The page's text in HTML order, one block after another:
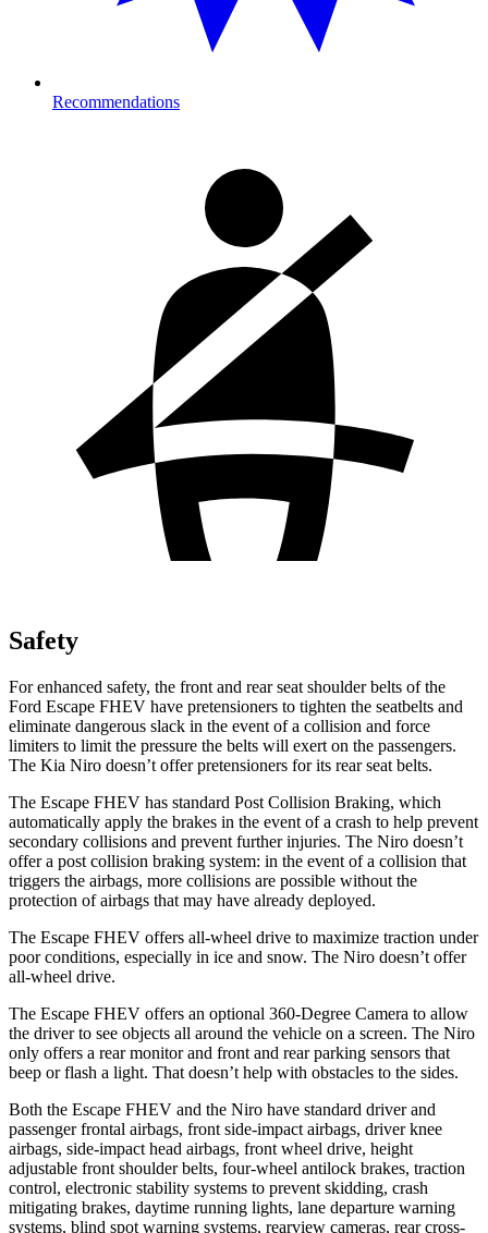
Recommendations
Safety
For enhanced safety, the front and rear seat shoulder belts of the
Ford Escape FHEV have pretensioners to tighten the seatbelts and
eliminate dangerous slack in the event of a collision and force
limiters to limit the pressure the belts will exert on the passengers.
The Kia Niro doesn’t offer pretensioners for its rear seat belts.
The Escape FHEV has standard Post Collision Braking, which
automatically apply the brakes in the event of a crash to help prevent
secondary collisions and prevent further injuries. The Niro doesn’t
offer a post collision braking system: in the event of a collision that
triggers the airbags, more collisions are possible without the
protection of airbags that may have already deployed.
The Escape FHEV offers all-wheel drive to maximize traction under
poor conditions, especially in ice and snow. The Niro doesn’t offer
all-wheel drive.
The Escape FHEV offers an optional 360-Degree Camera to allow
the driver to see objects all around the vehicle on a screen. The Niro
only offers a rear monitor and front and rear parking sensors that
beep or flash a light. That doesn’t help with obstacles to the sides.
Both the Escape FHEV and the Niro have standard driver and
passenger frontal airbags, front side-impact airbags, driver knee
airbags, side-impact head airbags, front wheel drive, height
adjustable front shoulder belts, four-wheel antilock brakes, traction
control, electronic stability systems to prevent skidding, crash
mitigating brakes, daytime running lights, lane departure warning
systems, blind spot warning systems, rearview cameras, rear cross-